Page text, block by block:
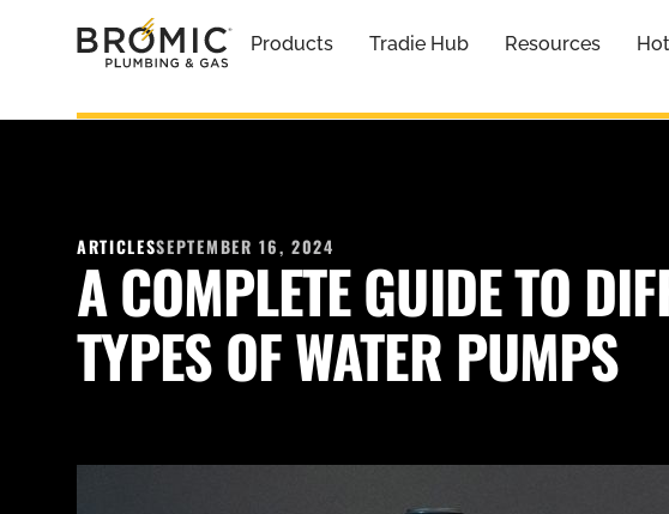
Products Tradie Hub Resources
ARTICLESSEPTEMBER 16, 2024
A COMPLETE GUIDE TO
TYPES OF WATER PUMPS